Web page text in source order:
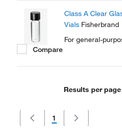
Class A Clear
Vials Fisherbrand
For general-
Compare
Results per page
1